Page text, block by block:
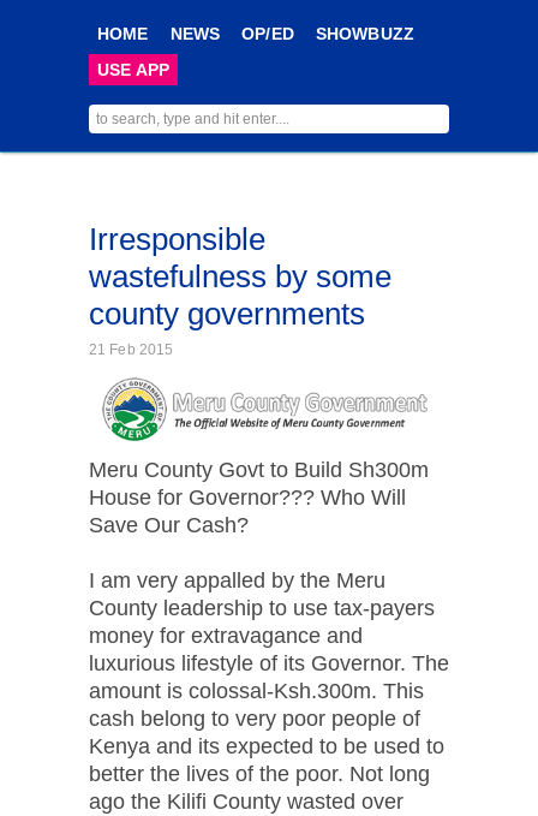
HOME NEWS OP/ED
SHOWBUZZ
USE APP
Irresponsible
wastefulness by some
county governments
21 Feb 2015
Meru County Govt to Build Sh300m
House for Governor??? Who Will
Save Our Cash?
I am very appalled by the Meru
County leadership to use tax-payers
money for extravagance and
luxurious lifestyle of its Governor. The
amount is colossal-Ksh.300m. This
cash belong to very poor people of
Kenya and its expected to be used to
better the lives of the poor. Not long
ago the Kilifi County wasted over